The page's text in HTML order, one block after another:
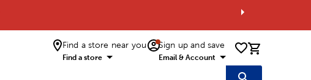
Find a store near you
Find a store
Sign up and save
Email & Account 0 items